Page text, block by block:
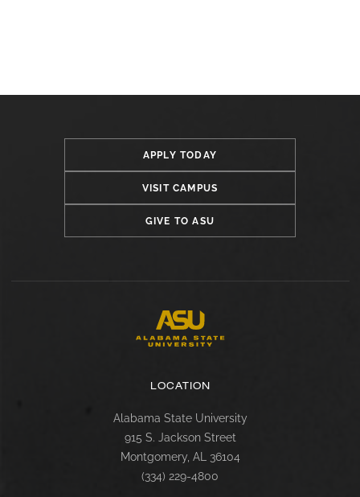
APPLY TODAY
VISIT CAMPUS
GIVE TO ASU
LOCATION
Alabama State University
915 S. Jackson Street
Montgomery, AL 36104
(334) 229-4800